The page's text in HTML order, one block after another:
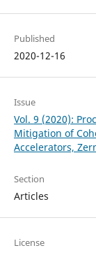
Published
2020-12-16
Issue
Vol. 9 (2020):
Mitigation of
Accelerators,
Section
Articles
License